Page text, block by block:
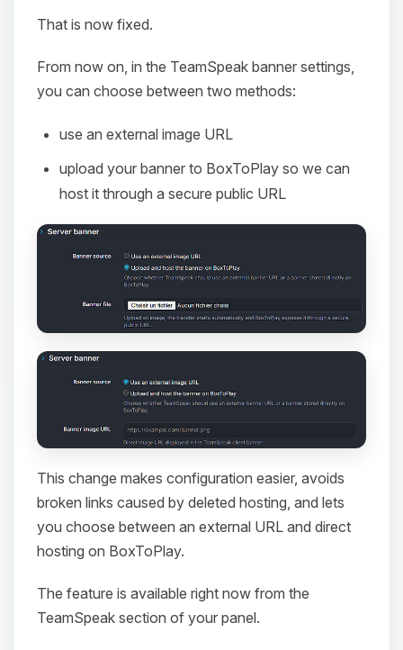
That is now fixed.
From now on, in the TeamSpeak banner settings,
you can choose between two methods:
use an external image URL
upload your banner to BoxToPlay so we can
host it through a secure public URL
This change makes configuration easier, avoids
broken links caused by deleted hosting, and lets
you choose between an external URL and direct
hosting on BoxToPlay.
The feature is available right now from the
TeamSpeak section of your panel.